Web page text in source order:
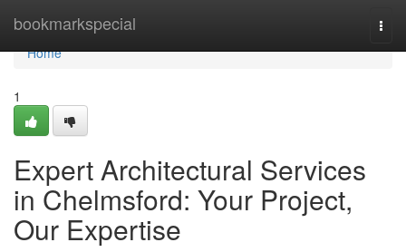
bookmarkspecial
Home
Home
1
Expert Architectural Services
in Chelmsford: Your Project,
Our Expertise